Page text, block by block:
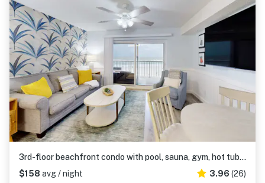
3rd-floor beachfront condo with pool, sauna, gym, hot tub, Gulf views, balcony
$158 avg / night 3.96 (26)